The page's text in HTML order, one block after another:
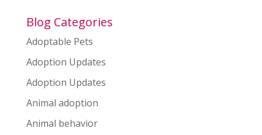
Blog Categories
Adoptable Pets
Adoption Updates
Adoption Updates
Animal adoption
Animal behavior